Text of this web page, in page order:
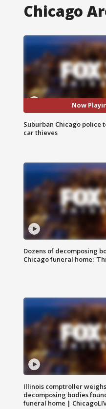
Chicago
Now
Suburban Chicago police
car thieves
Dozens of decomposing
Chicago funeral home:
Illinois comptroller
decomposing bodies
funeral home |